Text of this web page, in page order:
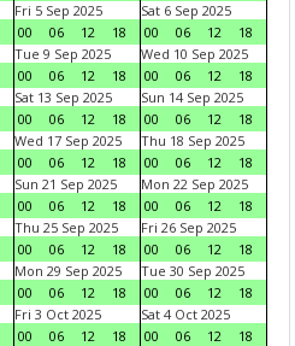
Fri 5 Sep 2025
00
06 12 18
Sat 6 Sep 2025
00
06 12
18
Tue 9 Sep 2025
00
06 12 18
Wed 10 Sep 2025
00
06 12
18
Sat 13 Sep 2025
00
06 12 18
Sun 14 Sep 2025
00
06 12
18
Wed 17 Sep 2025
00
06 12 18
Thu 18 Sep 2025
00
06 12
18
Sun 21 Sep 2025
00
06 12 18
Mon 22 Sep 2025
00
06 12
18
Thu 25 Sep 2025
00
06 12 18
Fri 26 Sep 2025
00
06 12
18
Mon 29 Sep 2025
00
06 12 18
Tue 30 Sep 2025
00
06 12
18
Fri 3 Oct 2025
00
06 12 18
Sat 4 Oct 2025
00
06 12
18